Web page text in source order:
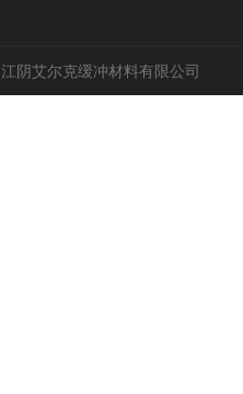
江阴艾尔克缓冲材料有限公司